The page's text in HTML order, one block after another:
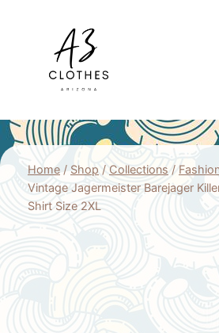
Home / Shop / Collections /
Vintage Jagermeister Barejager
Shirt Size 2XL